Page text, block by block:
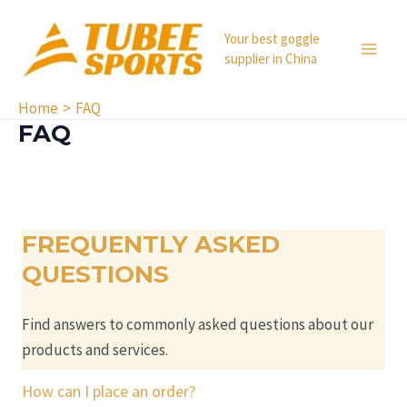
content
Your best goggle
supplier in China
Home FAQ
FAQ
FREQUENTLY ASKED
QUESTIONS
Find answers to commonly asked questions about our
products and services.
How can I place an order?